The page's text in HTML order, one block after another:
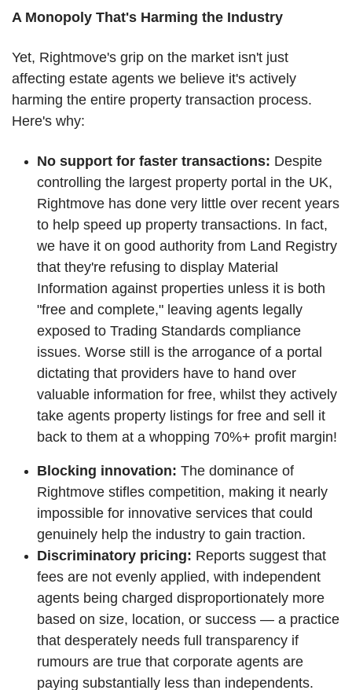
A Monopoly That's Harming the Industry
Yet, Rightmove's grip on the market isn't just
affecting estate agents we believe it's actively
harming the entire property transaction process.
Here's why:
No support for faster transactions: Despite
controlling the largest property portal in the UK,
Rightmove has done very little over recent years
to help speed up property transactions. In fact,
we have it on good authority from Land Registry
that they're refusing to display Material
Information against properties unless it is both
"free and complete," leaving agents legally
exposed to Trading Standards compliance
issues. Worse still is the arrogance of a portal
dictating that providers have to hand over
valuable information for free, whilst they actively
take agents property listings for free and sell it
back to them at a whopping 70%+ profit margin!
Blocking innovation: The dominance of
Rightmove stifles competition, making it nearly
impossible for innovative services that could
genuinely help the industry to gain traction.
Discriminatory pricing: Reports suggest that
fees are not evenly applied, with independent
agents being charged disproportionately more
based on size, location, or success — a practice
that desperately needs full transparency if
rumours are true that corporate agents are
paying substantially less than independents.